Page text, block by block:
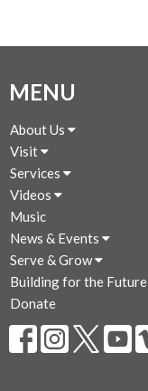
MENU
About Us
Visit
Services
Videos
Music
News & Events
Serve & Grow
Building for the Future
Donate